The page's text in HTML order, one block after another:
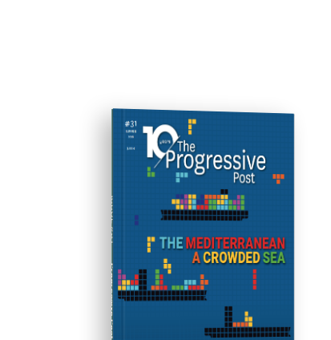
ISSUE #31
Progressive Post